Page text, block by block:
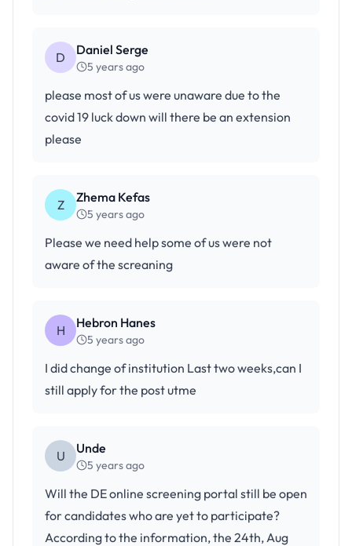
D Daniel Serge
5 years ago
please most of us were unaware due to the
covid 19 luck down will there be an extension
please
Z Zhema Kefas
5 years ago
Please we need help some of us were not
aware of the screaning
H Hebron Hanes
5 years ago
I did change of institution Last two weeks,can I
still apply for the post utme
U Unde
5 years ago
Will the DE online screening portal still be open
for candidates who are yet to participate?
According to the information, the 24th, Aug